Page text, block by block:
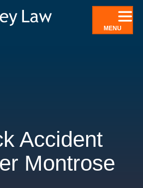
MENU
Accident
Montrose